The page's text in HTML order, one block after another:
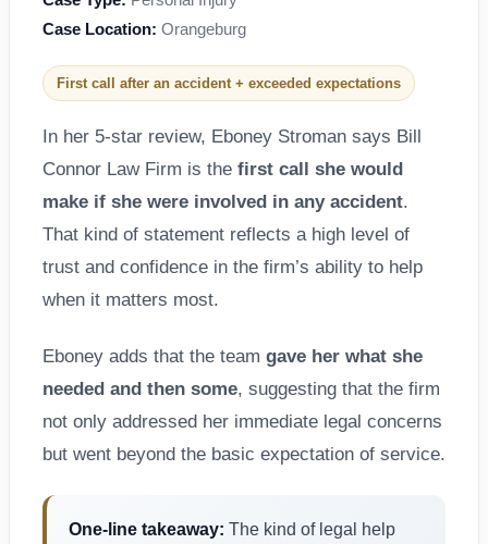
Case Location: Orangeburg
First call after an accident + exceeded expectations
In her 5-star review, Eboney Stroman says Bill
Connor Law Firm is the first call she would
make if she were involved in any accident.
That kind of statement reflects a high level of
trust and confidence in the firm’s ability to help
when it matters most.
Eboney adds that the team gave her what she
needed and then some, suggesting that the firm
not only addressed her immediate legal concerns
but went beyond the basic expectation of service.
One-line takeaway: The kind of legal help